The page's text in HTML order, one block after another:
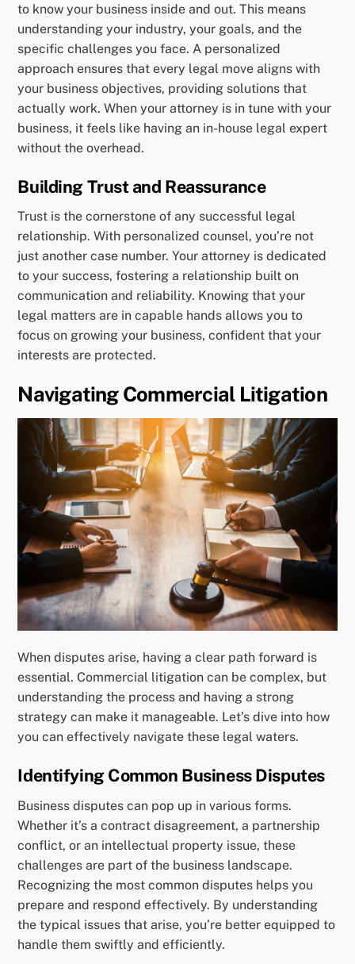
to know your business inside and out. This means
understanding your industry, your goals, and the
specific challenges you face. A personalized
approach ensures that every legal move aligns with
your business objectives, providing solutions that
actually work. When your attorney is in tune with your
business, it feels like having an in-house legal expert
without the overhead.
Building Trust and Reassurance
Trust is the cornerstone of any successful legal
relationship. With personalized counsel, you’re not
just another case number. Your attorney is dedicated
to your success, fostering a relationship built on
communication and reliability. Knowing that your
legal matters are in capable hands allows you to
focus on growing your business, confident that your
interests are protected.
Navigating Commercial Litigation
When disputes arise, having a clear path forward is
essential. Commercial litigation can be complex, but
understanding the process and having a strong
strategy can make it manageable. Let’s dive into how
you can effectively navigate these legal waters.
Identifying Common Business Disputes
Business disputes can pop up in various forms.
Whether it’s a contract disagreement, a partnership
conflict, or an intellectual property issue, these
challenges are part of the business landscape.
Recognizing the most common disputes helps you
prepare and respond effectively. By understanding
the typical issues that arise, you’re better equipped to
handle them swiftly and efficiently.